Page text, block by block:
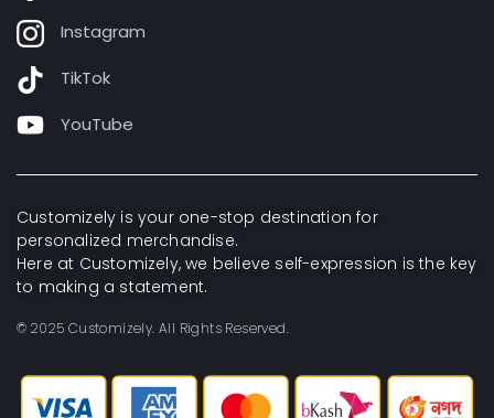
Instagram
TikTok
YouTube
Customizely is your one-stop destination for
personalized merchandise.
Here at Customizely, we believe self-expression is the key
to making a statement.
© 2025 Customizely. All Rights Reserved.